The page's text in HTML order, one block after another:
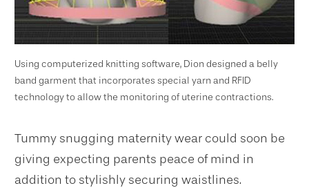
Using computerized knitting software, Dion designed a belly
band garment that incorporates special yarn and RFID
technology to allow the monitoring of uterine contractions.
Tummy snugging maternity wear could soon be
giving expecting parents peace of mind in
addition to stylishly securing waistlines.